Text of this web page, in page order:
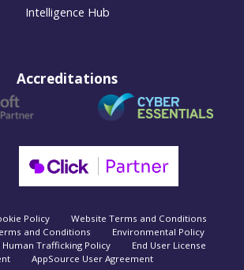
Intelligence Hub
Accreditations
Policy
Website Terms and Conditions
and Conditions
Environmental Policy
Trafficking Policy
End User License
AppSource User Agreement